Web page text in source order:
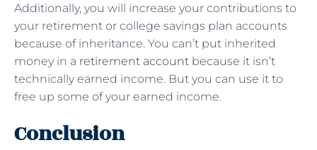
Additionally, you will increase your contributions to
your retirement or college savings plan accounts
because of inheritance. You can’t put inherited
money in a retirement account because it isn’t
technically earned income. But you can use it to
free up some of your earned income.
Conclusion